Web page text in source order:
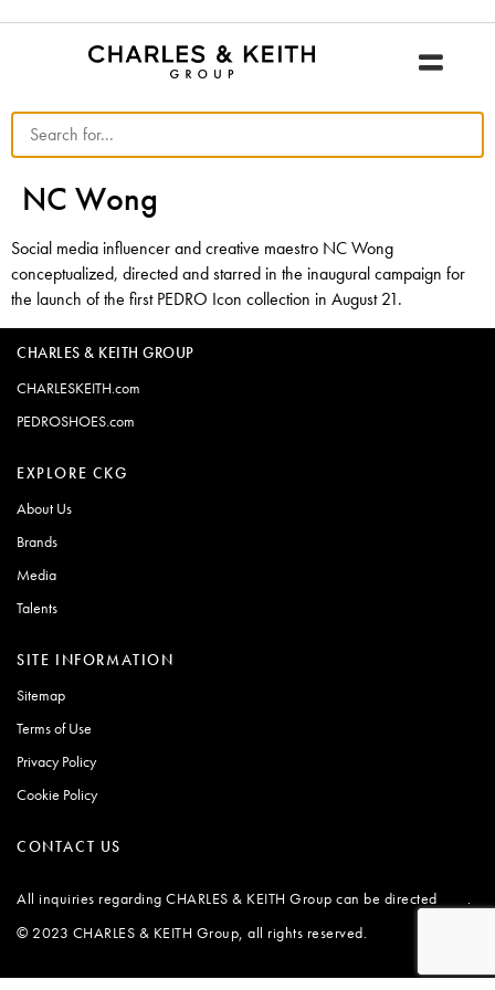
NC Wong
Social media influencer and creative maestro NC Wong
conceptualized, directed and starred in the inaugural campaign for
the launch of the first PEDRO Icon collection in August 21.
CHARLES & KEITH GROUP
CHARLESKEITH.com
PEDROSHOES.com
EXPLORE CKG
About Us
Brands
Media
Talents
SITE INFORMATION
Sitemap
Terms of Use
Privacy Policy
Cookie Policy
CONTACT US
All inquiries regarding CHARLES & KEITH Group can be directed
.
© 2023 CHARLES & KEITH Group, all rights reserved.